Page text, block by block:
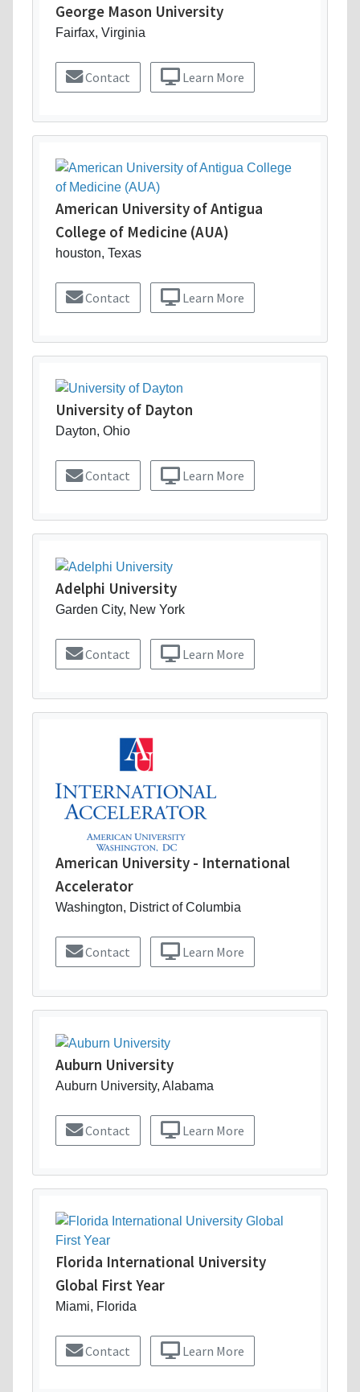
George Mason University
Fairfax, Virginia
Contact Learn More
American University of Antigua
College of Medicine (AUA)
houston, Texas
Contact Learn More
University of Dayton
Dayton, Ohio
Contact Learn More
Adelphi University
Garden City, New York
Contact Learn More
American University - International
Accelerator
Washington, District of Columbia
Contact Learn More
Auburn University
Auburn University, Alabama
Contact Learn More
Florida International University
Global First Year
Miami, Florida
Contact Learn More